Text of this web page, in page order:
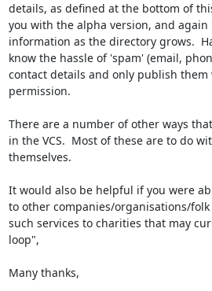
details, as defined at the bottom of
you with the alpha version, and
information as the directory grows.
know the hassle of 'spam' (email,
contact details and only publish them
permission.
There are a number of other ways
in the VCS.  Most of these are to do
themselves.
It would also be helpful if you were
to other companies/organisations/
such services to charities that may
loop",
Many thanks,